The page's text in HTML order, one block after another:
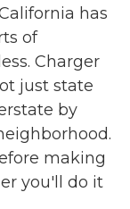
has
of
Charger
just state
by
making
you'll do it